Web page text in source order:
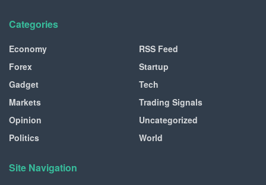
Categories
Economy
Forex
Gadget
Markets
Opinion
Politics
RSS Feed
Startup
Tech
Trading Signals
Uncategorized
World
Site Navigation